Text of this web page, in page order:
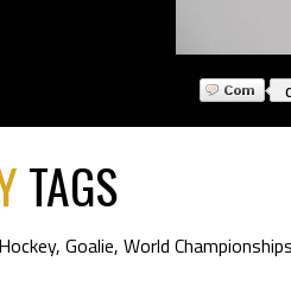
TAGS
, Goalie, World